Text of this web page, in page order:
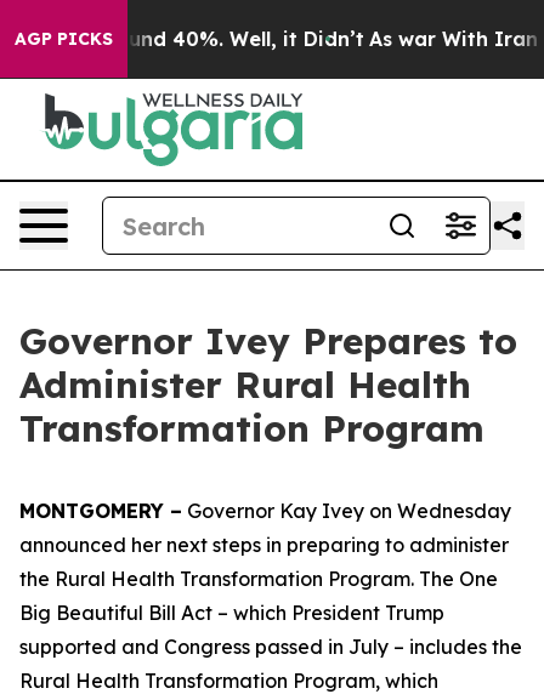
AGP PICKS
Around 40%. Well, it Didn’t As war With Iran
Governor Ivey Prepares to
Administer Rural Health
Transformation Program
MONTGOMERY – Governor Kay Ivey on Wednesday
announced her next steps in preparing to administer
the Rural Health Transformation Program. The One
Big Beautiful Bill Act – which President Trump
supported and Congress passed in July – includes the
Rural Health Transformation Program, which